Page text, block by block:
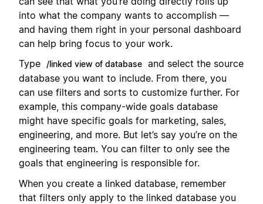
into what the company wants to accomplish —
and having them right in your personal dashboard
can help bring focus to your work.
Type
/linked view of database and select the source
database you want to include. From there, you
can use filters and sorts to customize further. For
example, this company-wide goals database
might have specific goals for marketing, sales,
engineering, and more. But let’s say you’re on the
engineering team. You can filter to only see the
goals that engineering is responsible for.
When you create a linked database, remember
that filters only apply to the linked database you